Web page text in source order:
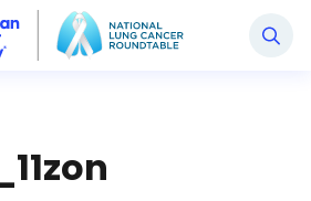
Cancer Roundtable